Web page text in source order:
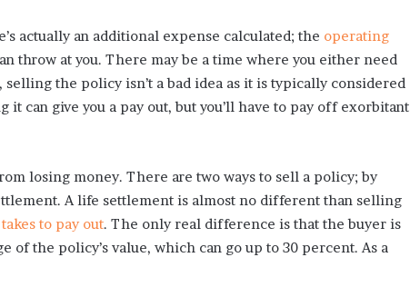
actually an additional expense calculated; the operating
throw at you. There may be a time where you either need
the policy isn’t a bad idea as it is typically considered
can give you a pay out, but you’ll have to pay off exorbitant
losing money. There are two ways to sell a policy; by
A life settlement is almost no different than selling
to pay out. The only real difference is that the buyer is
the policy’s value, which can go up to 30 percent. As a